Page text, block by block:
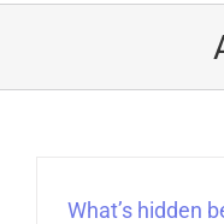
What’s hidden